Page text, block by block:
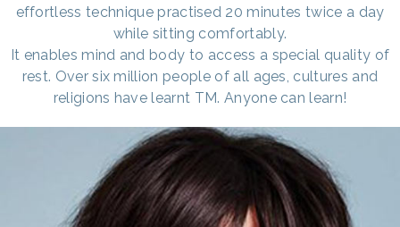
effortless technique practised 20 minutes twice a day
while sitting comfortably.
It enables mind and body to access a special quality of
rest. Over six million people of all ages, cultures and
religions have learnt TM. Anyone can learn!